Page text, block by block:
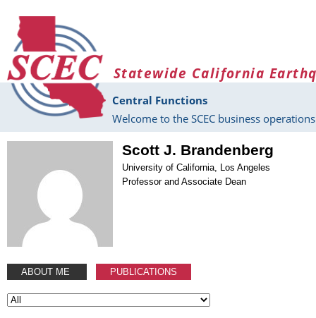
Statewide California
Central Functions
Welcome to the SCEC business
Scott J. Brandenberg
University of California, Los Angeles
Professor and Associate Dean
ABOUT ME PUBLICATIONS